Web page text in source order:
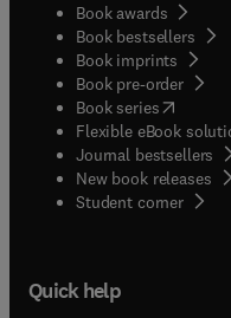
Book awards
Book bestsellers
Book imprints
Book pre-order
Book series(opens in
Flexible eBook
Journal bestsellers
New book releases
Student corner(
Quick help